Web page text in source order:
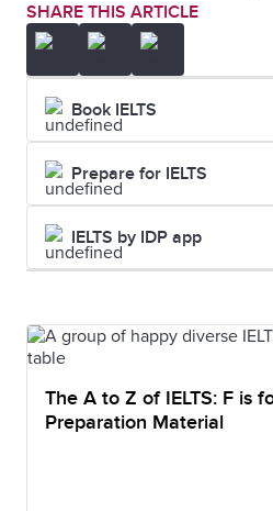
SHARE THIS ARTICLE
Book IELTS
Prepare for IELTS
IELTS by IDP app
The A to Z of IELTS: F is for Free
Preparation Material